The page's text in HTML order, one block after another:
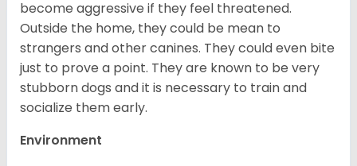
become aggressive if they feel threatened.
Outside the home, they could be mean to
strangers and other canines. They could even bite
just to prove a point. They are known to be very
stubborn dogs and it is necessary to train and
socialize them early.
Environment